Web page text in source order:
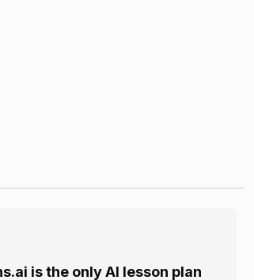
is the only AI lesson plan